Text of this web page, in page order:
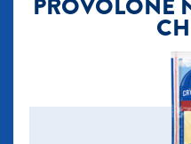
PROVOLONE